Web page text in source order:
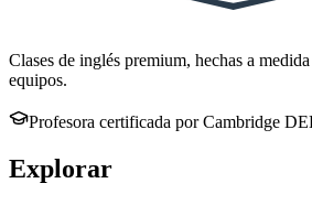
Clases de inglés premium, hechas a
equipos.
Profesora certificada por Cambridge
Explorar